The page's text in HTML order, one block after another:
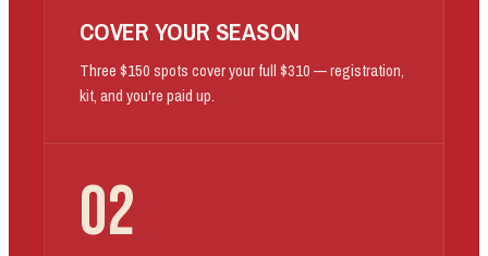
COVER YOUR SEASON
Three $150 spots cover your full $310 — registration,
kit, and you're paid up.
02